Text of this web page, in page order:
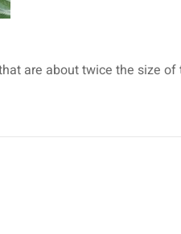
are about twice the size